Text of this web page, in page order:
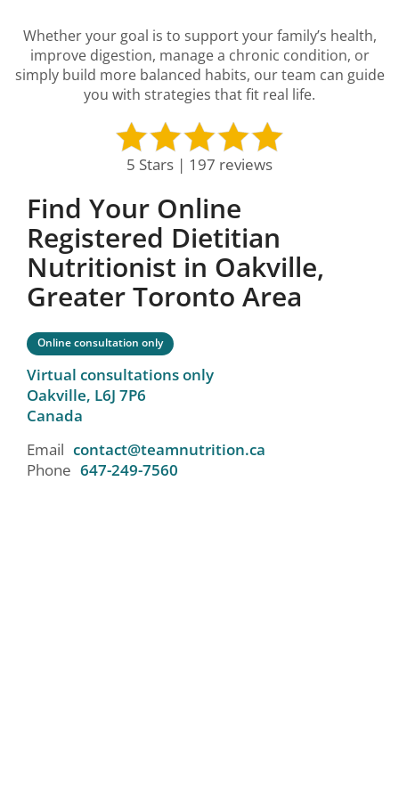
Whether your goal is to support your family’s health,
improve digestion, manage a chronic condition, or
simply build more balanced habits, our team can guide
you with strategies that fit real life.
5 Stars | 197 reviews
Find Your Online
Registered Dietitian
Nutritionist in Oakville,
Greater Toronto Area
Online consultation only
Virtual consultations only
Oakville, L6J 7P6
Canada
Email contact@teamnutrition.ca
Phone 647-249-7560